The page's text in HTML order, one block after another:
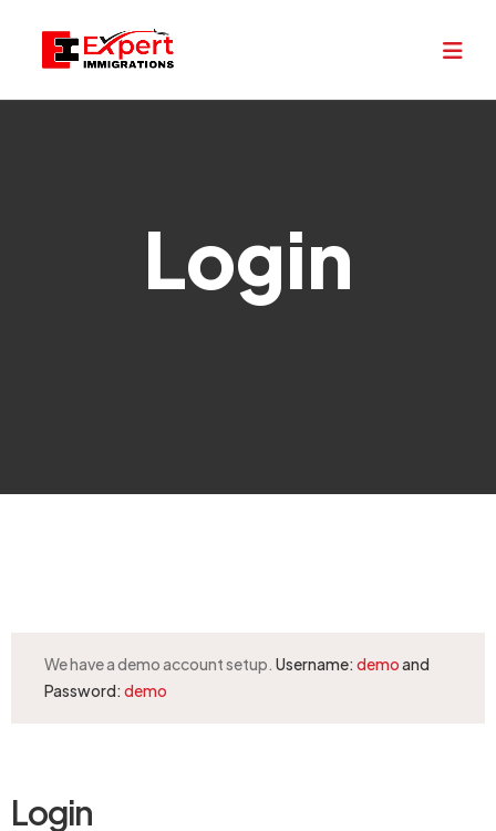
Login
We have a demo account setup. Username: demoand
Password: demo
Login